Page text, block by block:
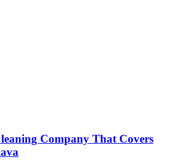
Company That Covers